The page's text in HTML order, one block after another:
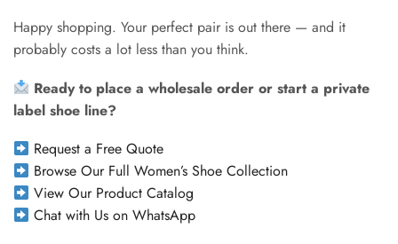
Happy shopping. Your perfect pair is out there — and it
probably costs a lot less than you think.
Ready to place a wholesale order or start a private
label shoe line?
Request a Free Quote
Browse Our Full Women’s Shoe Collection
View Our Product Catalog
Chat with Us on WhatsApp